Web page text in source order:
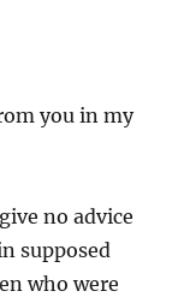
you in my
no advice
supposed
who were